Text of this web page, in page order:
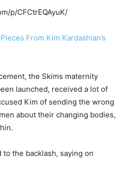
p/CFCtrEQAyuK/
From Kim Kardashian’s
the Skims maternity
launched, received a lot of
Kim of sending the wrong
about their changing bodies,
the backlash, saying on